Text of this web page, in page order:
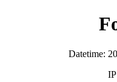
Datetime: